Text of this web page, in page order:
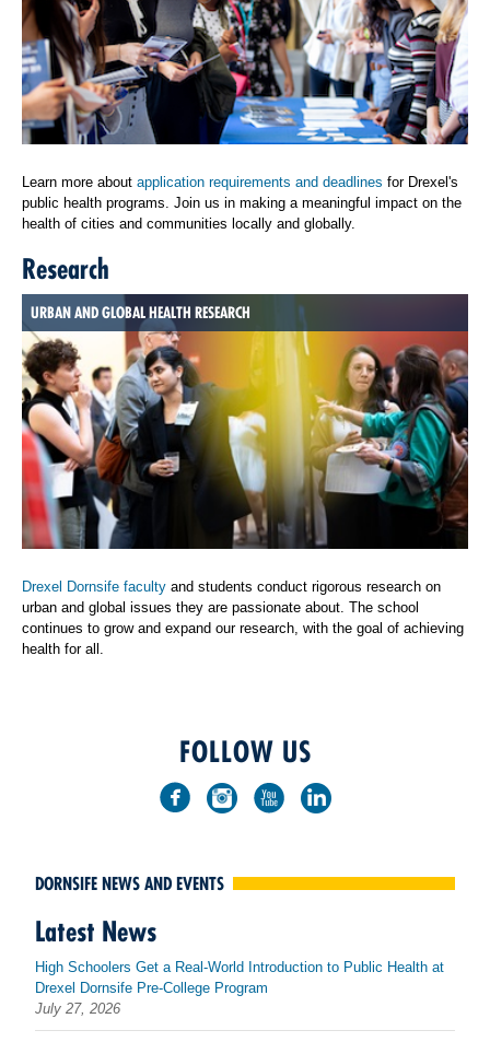
Learn more about application requirements and deadlines for Drexel's
public health programs. Join us in making a meaningful impact on the
health of cities and communities locally and globally.
Research
URBAN AND GLOBAL HEALTH RESEARCH
Drexel Dornsife faculty and students conduct rigorous research on
urban and global issues they are passionate about. The school
continues to grow and expand our research, with the goal of achieving
health for all.
FOLLOW US
DORNSIFE NEWS AND EVENTS
Latest News
High Schoolers Get a Real-World Introduction to Public Health at
Drexel Dornsife Pre-College Program
July 27, 2026